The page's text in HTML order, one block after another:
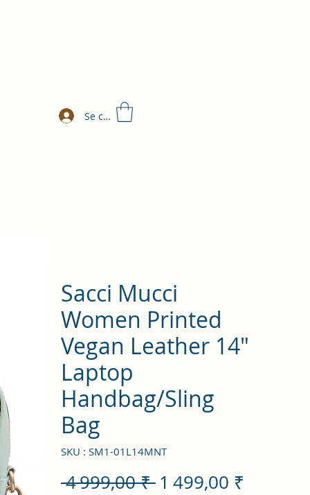
Se connecter
Sacci Mucci
Women Printed
Vegan Leather 14"
Laptop
Handbag/Sling
Bag
SKU : SM1-01L14MNT
4 999,00 ₹ Prix
1 499,00 ₹